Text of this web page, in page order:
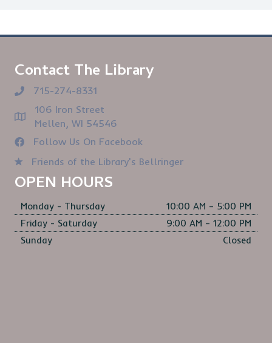
Contact The Library
715-274-8331
106 Iron Street
Mellen, WI 54546
Follow Us On Facebook
Friends of the Library's Bellringer
OPEN HOURS
Monday - Thursday
10:00 AM – 5:00 PM
Friday - Saturday
9:00 AM – 12:00 PM
Sunday
Closed